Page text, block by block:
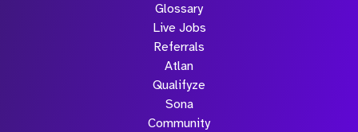
Glossary
Live Jobs
Referrals
Atlan
Qualifyze
Sona
Community